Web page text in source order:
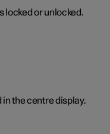
locked or unlocked.
the centre display.